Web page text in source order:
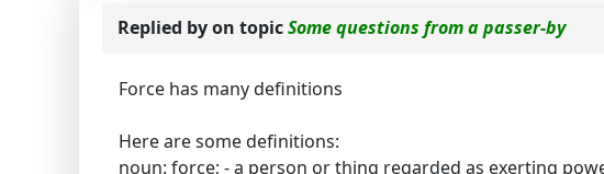
Replied byon topicSome questions from a passer-by
Force has many definitions
Here are some definitions:
noun: force; - a person or thing regarded as exerting